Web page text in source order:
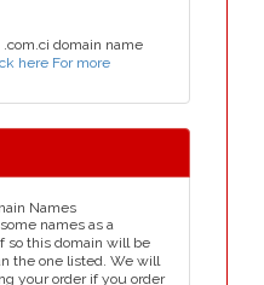
domain name
here For more
Names
names as a
so this domain will be
the one listed. We will
your order if you order